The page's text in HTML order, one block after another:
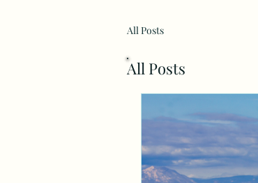
All Posts
All Posts